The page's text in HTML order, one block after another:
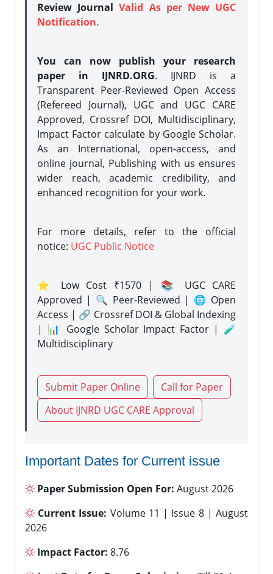
Review JournalValid As per New UGC
Notification.
You can now publish your research
paper in IJNRD.ORG. IJNRD is a
Transparent Peer-Reviewed Open Access
(Refereed Journal), UGC and UGC CARE
Approved, Crossref DOI, Multidisciplinary,
Impact Factor calculate by Google Scholar.
As an International, open-access, and
online journal, Publishing with us ensures
wider reach, academic credibility, and
enhanced recognition for your work.
For more details, refer to the official
notice: UGC Public Notice
⭐ Low Cost ₹1570 | 📚 UGC CARE
Approved | 🔍 Peer-Reviewed | 🌐 Open
Access | 🔗 Crossref DOI & Global Indexing
| 📊 Google Scholar Impact Factor | 🧪
Multidisciplinary
Submit Paper Online
Call for Paper
About IJNRD UGC CARE Approval
Important Dates for Current issue
Paper Submission Open For: August 2026
Current Issue: Volume 11 | Issue 8 | August
2026
Impact Factor: 8.76